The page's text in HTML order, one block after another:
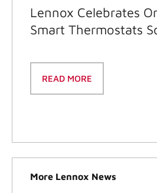
Lennox Celebrates
Smart Thermostats
READ MORE
More Lennox News